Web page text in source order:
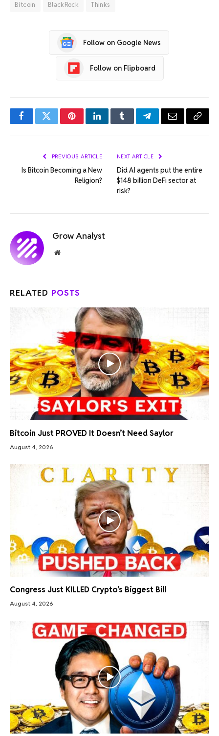
Bitcoin BlackRock Thinks
Follow on Google News
Follow on Flipboard
FacebookTwitterPinterestLinkedInTumblrTelegramEmail Copy
PREVIOUS ARTICLE
Is Bitcoin Becoming a New
Religion?
NEXT ARTICLE
Did AI agents put the entire
$148 billion DeFi sector at
risk?
Grow Analyst
Website
RELATED POSTS
Bitcoin Just PROVED It Doesn’t Need Saylor
August 4, 2026
Congress Just KILLED Crypto’s Biggest Bill
August 4, 2026